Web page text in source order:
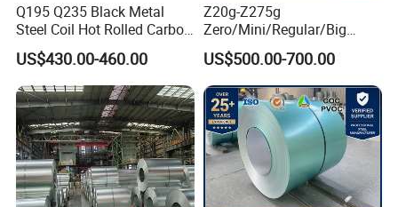
Q195 Q235 Black Metal
Steel Coil Hot Rolled Carbon
Steel Coil Manufacturing
Metal Steel Coil 2.0mm-
16mm Thickness 1500mm
1250mm Width Sph440
Steel Coil
US$430.00-460.00
Z20g-Z275g
Zero/Mini/Regular/Big
Spangle Hot Dipped Gi
Coated Galvanized Steel
Wave Sheets Steel Sheets
Corrugated Roofing Sheet
for Building Material
US$500.00-700.00